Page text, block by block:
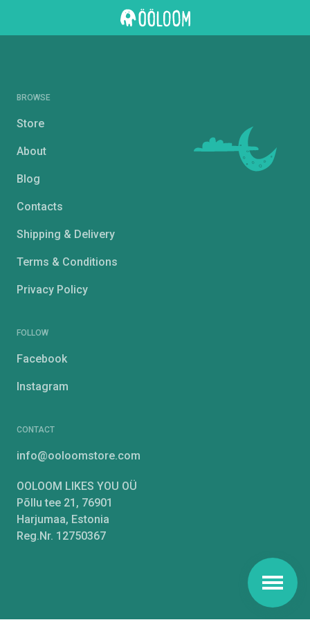
BROWSE
Store
About
Blog
Contacts
Shipping & Delivery
Terms & Conditions
Privacy Policy
FOLLOW
Facebook
Instagram
CONTACT
info@ooloomstore.com
OOLOOM LIKES YOU OÜ
Põllu tee 21, 76901
Harjumaa, Estonia
Reg.Nr. 12750367